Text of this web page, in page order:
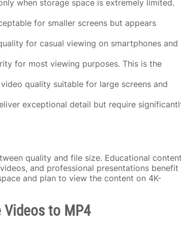
when storage space is extremely limited.
for smaller screens but appears
for casual viewing on smartphones and
for most viewing purposes. This is the
quality suitable for large screens and
exceptional detail but require
quality and file size. Educational
and professional presentations benefit
and plan to view the content on 4K-
Videos to MP4